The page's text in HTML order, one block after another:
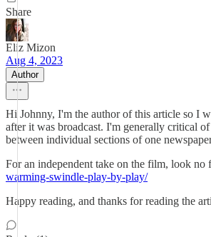
Share
Eliz Mizon
Aug 4, 2023
Author
Hi Johnny, I'm the author of this article so I
after it was broadcast. I'm generally critical
between individual sections of one
For an independent take on the film, look
warming-swindle-play-by-play/
Happy reading, and thanks for reading the